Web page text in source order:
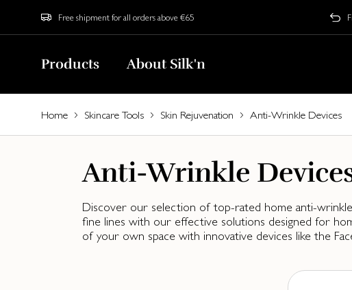
Free shipment for all orders above €65
Products About Silk'n
Home Skincare Tools Skin Rejuvenation Anti-Wrinkle Devices
Anti-Wrinkle
Discover our selection of top-rated home anti-wrinkle
fine lines with our effective solutions designed for
of your own space with innovative devices like the